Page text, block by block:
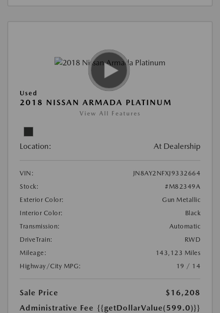
Used
2018 NISSAN ARMADA PLATINUM
View All Features
Location: At Dealership
VIN:
JN8AY2NFXJ9332664
Stock:
#M82349A
Exterior Color:
Gun Metallic
Interior Color:
Black
Transmission:
Automatic
DriveTrain:
RWD
Mileage:
143,123 Miles
Highway/City MPG:
19 / 14
Sale Price
$16,208
Administrative Fee {{getDollarValue(599.0)}}